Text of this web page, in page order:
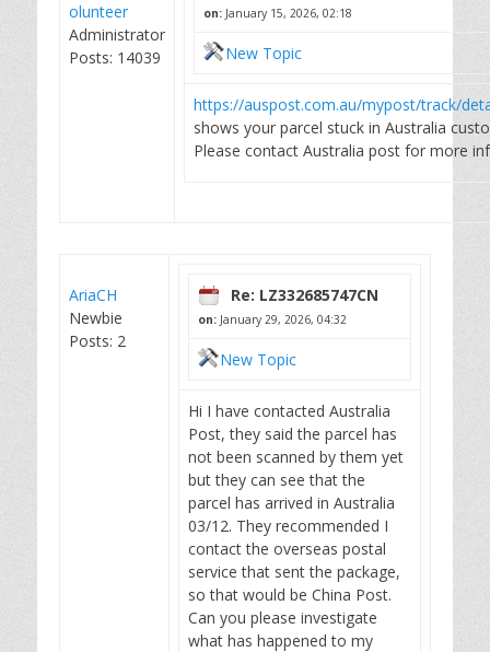
olunteer
Administrator
Posts: 14039
on: January 15, 2026, 02:18
New Topic
https://auspost.com.au/mypost/track/
shows your parcel stuck in Australia
Please contact Australia post for more
AriaCH
Newbie
Posts: 2
Re: LZ332685747CN
on: January 29, 2026, 04:32
New Topic
Hi I have contacted Australia
Post, they said the parcel has
not been scanned by them yet
but they can see that the
parcel has arrived in Australia
03/12. They recommended I
contact the overseas postal
service that sent the package,
so that would be China Post.
Can you please investigate
what has happened to my